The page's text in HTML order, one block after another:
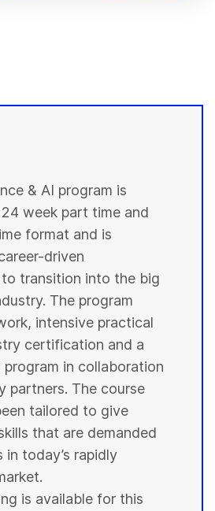
& AI program is
week part time and
format and is
driven
transition into the big
The program
intensive practical
certification and a
in collaboration
partners. The course
tailored to give
that are demanded
in today’s rapidly
is available for this